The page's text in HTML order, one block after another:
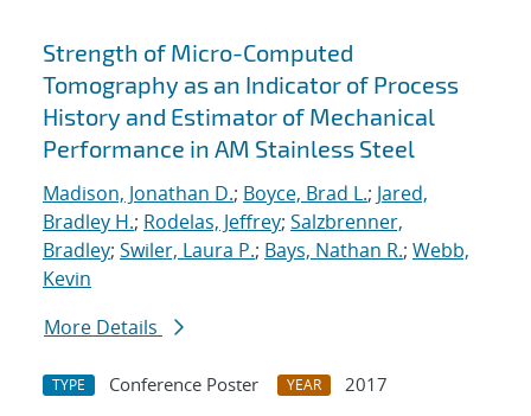
Strength of Micro-Computed
Tomography as an Indicator of Process
History and Estimator of Mechanical
Performance in AM Stainless Steel
Madison, Jonathan D.; Boyce, Brad L.; Jared,
Bradley H.; Rodelas, Jeffrey; Salzbrenner,
Bradley; Swiler, Laura P.; Bays, Nathan R.; Webb,
Kevin
More Details
TYPE Conference Poster YEAR
2017